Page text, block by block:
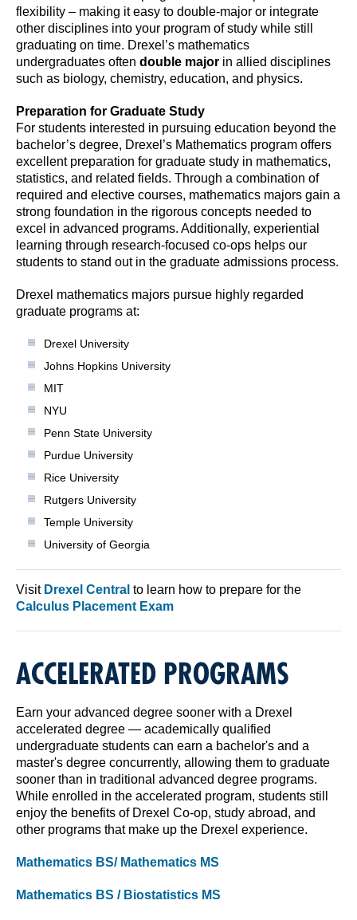
flexibility – making it easy to double-major or integrate
other disciplines into your program of study while still
graduating on time. Drexel’s mathematics
undergraduates often double major in allied disciplines
such as biology, chemistry, education, and physics.
Preparation for Graduate Study
For students interested in pursuing education beyond the
bachelor’s degree, Drexel’s Mathematics program offers
excellent preparation for graduate study in mathematics,
statistics, and related fields. Through a combination of
required and elective courses, mathematics majors gain a
strong foundation in the rigorous concepts needed to
excel in advanced programs. Additionally, experiential
learning through research-focused co-ops helps our
students to stand out in the graduate admissions process.
Drexel mathematics majors pursue highly regarded
graduate programs at:
Drexel University
Johns Hopkins University
MIT
NYU
Penn State University
Purdue University
Rice University
Rutgers University
Temple University
University of Georgia
Visit Drexel Central to learn how to prepare for the
Calculus Placement Exam
ACCELERATED PROGRAMS
Earn your advanced degree sooner with a Drexel
accelerated degree — academically qualified
undergraduate students can earn a bachelor's and a
master's degree concurrently, allowing them to graduate
sooner than in traditional advanced degree programs.
While enrolled in the accelerated program, students still
enjoy the benefits of Drexel Co-op, study abroad, and
other programs that make up the Drexel experience.
Mathematics BS/ Mathematics MS
Mathematics BS / Biostatistics MS